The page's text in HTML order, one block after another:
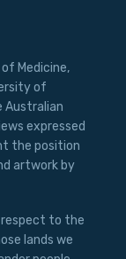
Medicine,
of
Australian
expressed
the position
artwork by
respect to the
lands we